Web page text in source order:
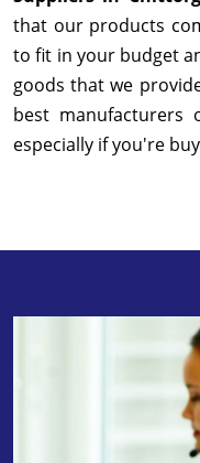
that our products
to fit in your budget
goods that we
best manufacturers
especially if you're